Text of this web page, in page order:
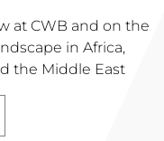
at CWB and on the
in Africa,
the Middle East